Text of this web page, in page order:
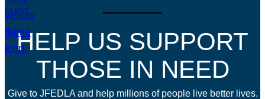
HELP US SUPPORT
THOSE IN NEED
Give to JFEDLA and help millions of people live better lives.